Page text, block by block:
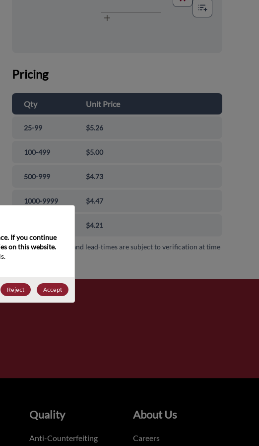
Pricing
Qty Unit Price
25-99 $5.26
100-499 $5.00
500-999 $4.73
1000-9999 $4.47
$4.21
Pricing, availability and lead-times are subject to verification at time
If you continue
on this website.
Reject Accept
Quality
Anti-Counterfeiting
About Us
Careers